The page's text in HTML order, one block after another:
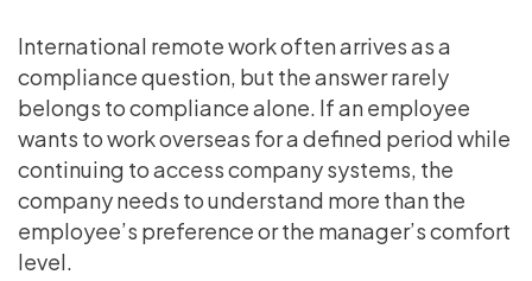
International remote work often arrives as a
compliance question, but the answer rarely
belongs to compliance alone. If an employee
wants to work overseas for a defined period while
continuing to access company systems, the
company needs to understand more than the
employee’s preference or the manager’s comfort
level.